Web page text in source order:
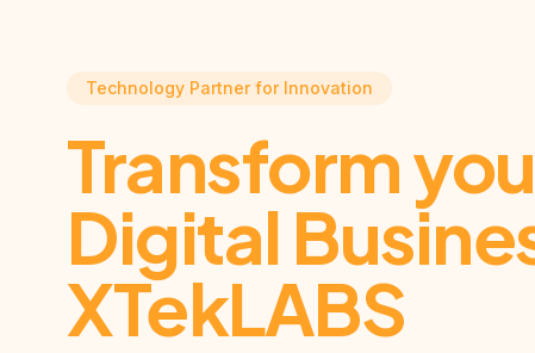
Technology Partner for Innovation
Transform
Digital
XTekLABS